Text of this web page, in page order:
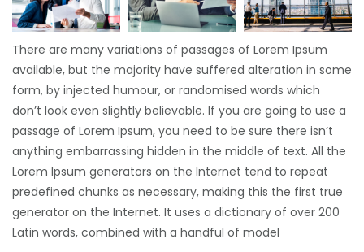
There are many variations of passages of Lorem Ipsum
available, but the majority have suffered alteration in some
form, by injected humour, or randomised words which
don’t look even slightly believable. If you are going to use a
passage of Lorem Ipsum, you need to be sure there isn’t
anything embarrassing hidden in the middle of text. All the
Lorem Ipsum generators on the Internet tend to repeat
predefined chunks as necessary, making this the first true
generator on the Internet. It uses a dictionary of over 200
Latin words, combined with a handful of model